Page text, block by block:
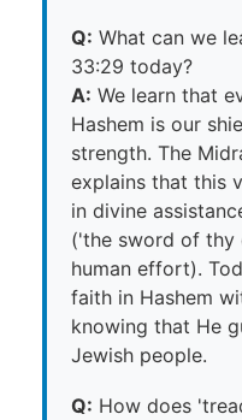
Q: What can we
33:29 today?
A: We learn that
Hashem is our
strength. The
explains that this
in divine
('the sword of thy
human effort).
faith in Hashem
knowing that He
Jewish people.
Q: How does